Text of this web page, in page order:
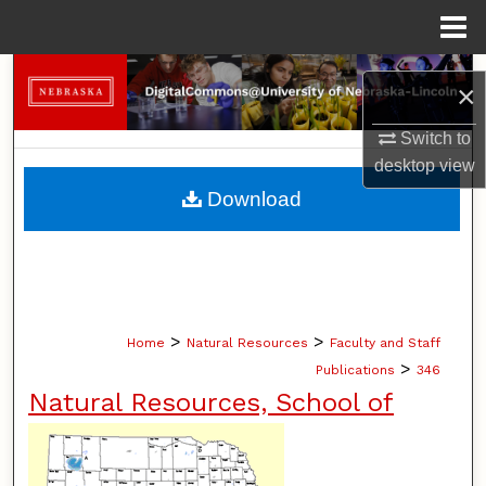
×
Switch to
desktopview
Search
Browse Collections
My Account
Home > Natural Resources > Faculty and Staff
Publications > 346
Natural Resources, School of
Download